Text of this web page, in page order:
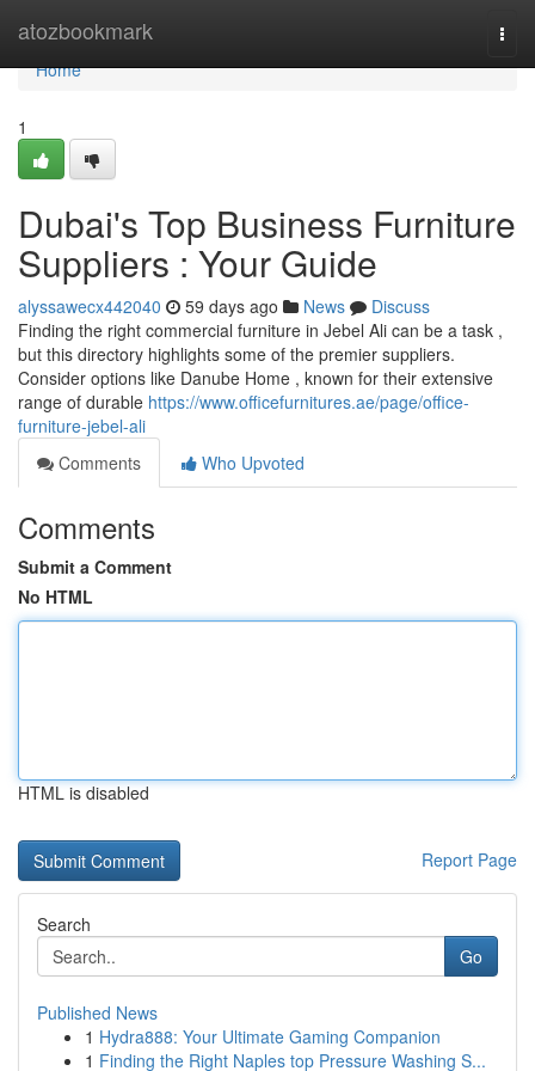
atozbookmark
Home
Home
1
Dubai's Top Business Furniture
Suppliers : Your Guide
alyssawecx442040 59 days ago News
Discuss
Finding the right commercial furniture in Jebel Ali can be a task ,
but this directory highlights some of the premier suppliers.
Consider options like Danube Home , known for their extensive
range of durable https://www.officefurnitures.ae/page/office-
furniture-jebel-ali
Comments
Who Upvoted
Comments
Submit a Comment
No HTML
HTML is disabled
Report Page
Search
Go
Published News
1 Hydra888: Your Ultimate Gaming Companion
1 Finding the Right Naples top Pressure Washing S...